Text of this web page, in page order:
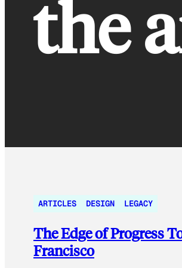
the
ARTICLES DESIGN LEGACY
The Edge of Progress
Francisco